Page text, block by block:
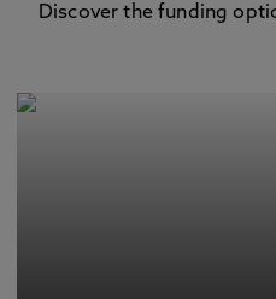
Discover the funding